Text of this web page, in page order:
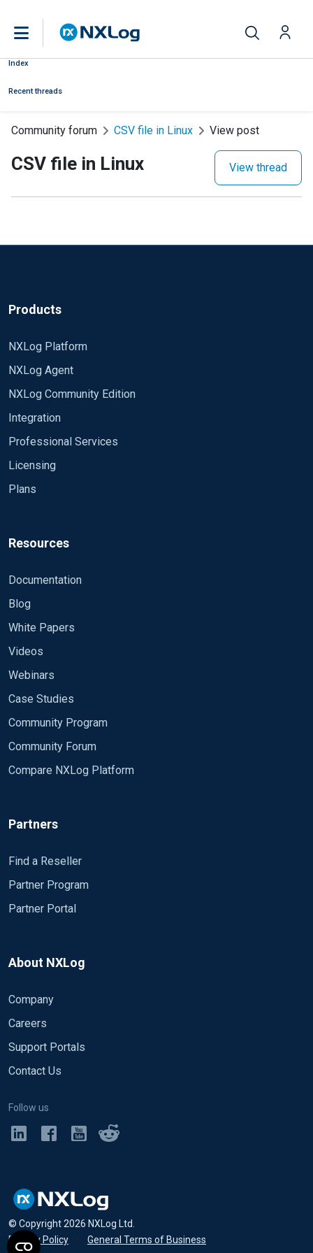
Index
Recent threads
Community forum CSV file in Linux View post
CSV file in Linux View thread
Products
NXLog Platform
NXLog Agent
NXLog Community Edition
Integration
Professional Services
Licensing
Plans
Resources
Documentation
Blog
White Papers
Videos
Webinars
Case Studies
Community Program
Community Forum
Compare NXLog Platform
Partners
Find a Reseller
Partner Program
Partner Portal
About NXLog
Company
Careers
Support Portals
Contact Us
Follow us
© Copyright2026 NXLog Ltd.
Privacy Policy
• General Terms of Business